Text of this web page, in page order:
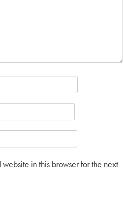
in this browser for the next